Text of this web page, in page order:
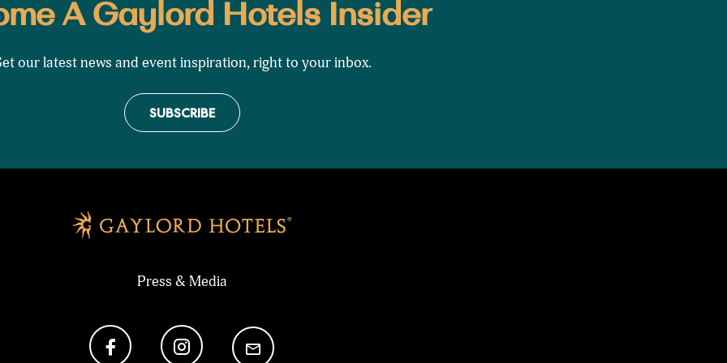
A Gaylord Hotels Insider
our latest news and event inspiration, right to your inbox.
SUBSCRIBE
Press & Media